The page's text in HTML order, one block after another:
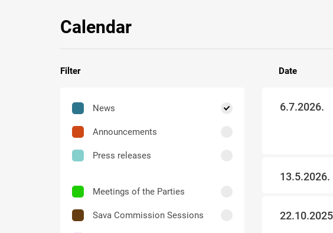
Calendar
Filter Date
News
Announcements
Press releases
Meetings of the Parties
Sava Commission Sessions
6.7.2026.
13.5.2026.